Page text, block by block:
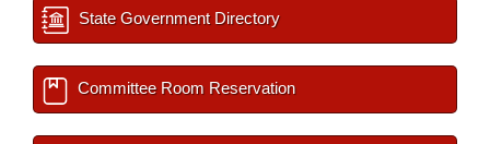
State Government Directory
Committee Room Reservation